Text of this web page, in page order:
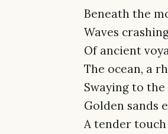
Beneath the
Waves
Of ancient
The ocean, a
Swaying to
Golden sands
A tender